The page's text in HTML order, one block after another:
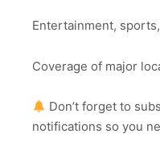
Entertainment,
Coverage of major
Don’t forget to
notifications so you